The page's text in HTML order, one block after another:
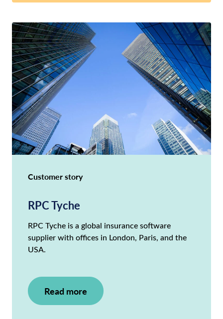
Customer story
RPC Tyche
RPC Tyche is a global insurance software
supplier with offices in London, Paris, and the
USA.
Read more